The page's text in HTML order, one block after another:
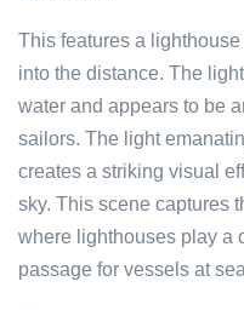
This features a
into the distance. The
water and appears to be
sailors. The light
creates a striking visual
sky. This scene captures
where lighthouses play a
passage for vessels at